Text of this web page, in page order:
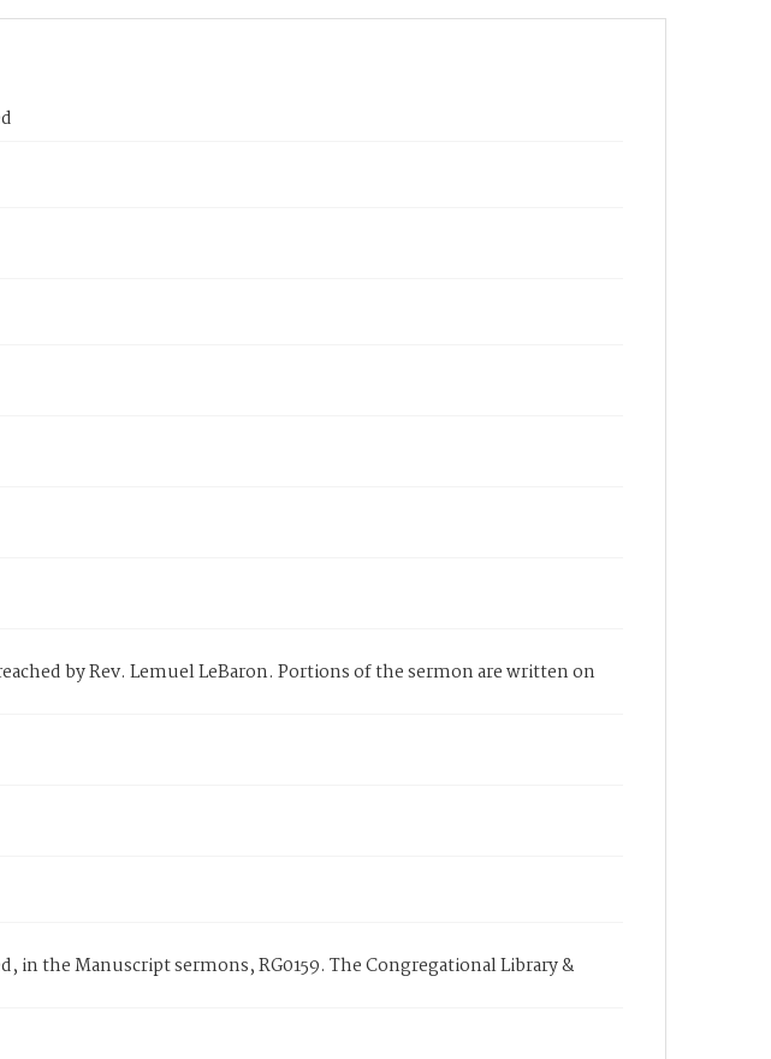
by Rev. Lemuel LeBaron. Portions of the sermon are written on
in the Manuscript sermons, RG0159. The Congregational Library &